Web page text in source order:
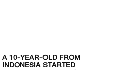
A 10-YEAR-OLD FROM
INDONESIA STARTED